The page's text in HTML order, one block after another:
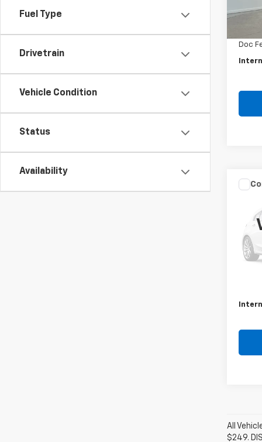
Fuel Type
Drivetrain
Vehicle Condition
Status
Availability
Retail
Doc
Model:
All
$249.